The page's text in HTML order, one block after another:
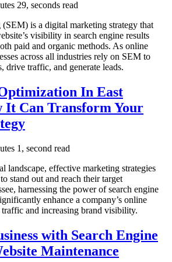
29, seconds read
is a digital marketing strategy that
visibility in search engine results
paid and organic methods. As online
across all industries rely on SEM to
drive traffic, and generate leads.
In East
It Can Transform Your
1, second read
landscape, effective marketing strategies
stand out and reach their target
harnessing the power of search engine
enhance a company’s online
and increasing brand visibility.
with Search Engine
Maintenance